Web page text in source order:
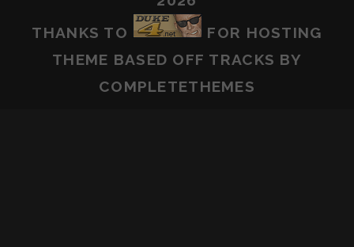
THANKS TO
FOR HOSTING
THEME BASED OFF TRACKS BY
COMPLETETHEMES